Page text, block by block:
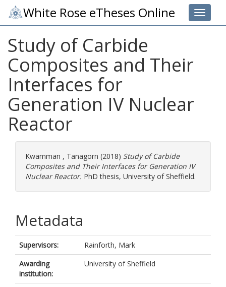
Toggle
White Rose eTheses Online
Study of Carbide
Composites and Their
Interfaces for
Generation IV Nuclear
Reactor
Kwamman , Tanagorn (2018) Study of Carbide
Composites and Their Interfaces for Generation IV
Nuclear Reactor. PhD thesis, University of Sheffield.
Metadata
Supervisors:
Rainforth, Mark
Awarding
institution:
University of Sheffield